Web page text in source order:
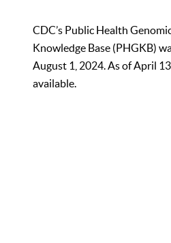
CDC’s Public Health
Knowledge Base (PHGKB)
August 1, 2024. As of April
available.